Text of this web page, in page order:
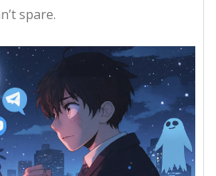
spare.